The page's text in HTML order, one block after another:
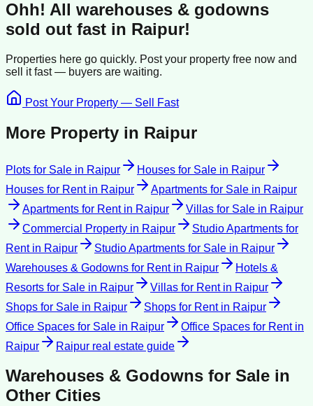
Ohh! All warehouses & godowns
sold out fast in Raipur!
Properties here go quickly. Post your property free now and
sell itfast — buyers are waiting.
Post Your Property — Sell Fast
More Property in Raipur
Plots for Sale in Raipur Houses for Sale in Raipur
Houses for Rentin Raipur Apartments for Sale in Raipur
Apartments for Rentin Raipur Villas for Sale in Raipur
Commercial Property in Raipur
Studio Apartments for
Rentin Raipur Studio Apartments for Sale in Raipur
Warehouses & Godowns for Rentin Raipur
Hotels &
Resorts for Sale in Raipur Villas for Rentin Raipur
Shops for Sale in Raipur Shops for Rentin Raipur
Office Spaces for Sale in Raipur Office Spaces for Rentin
Raipur
Raipur real estate guide
Warehouses & Godowns for Sale in
Other Cities